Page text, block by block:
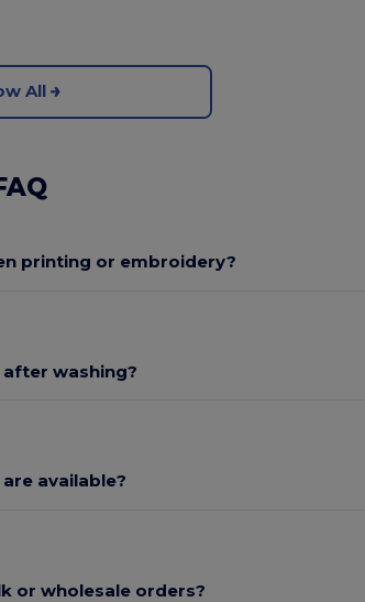
All
printing or embroidery?
washing?
available?
or wholesale orders?